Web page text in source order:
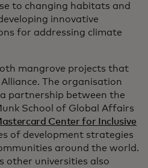
to changing habitats and
innovative
for addressing climate
mangrove projects that
The organisation
partnership between the
School of Global Affairs
Center for Inclusive
of development strategies
around the world.
other universities also